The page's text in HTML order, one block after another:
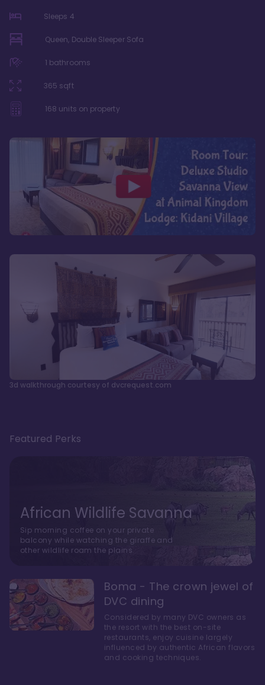
Sleeps 4
Queen, Double Sleeper Sofa
1 bathrooms
365 sqft
168 units on property
3d walkthrough courtesy of dvcrequest.com
Featured Perks
African Wildlife Savanna
Sip morning coffee on your private
balcony while watching the giraffe and
other wildlife roam the plains.
Boma - The crown jewel of
DVC dining
Considered by many DVC owners as
the resort with the best on-site
restaurants, enjoy cuisine largely
influenced by authentic African flavors
and cooking techniques.